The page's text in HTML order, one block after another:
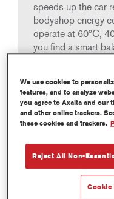
speeds up the car
bodyshop energy
operate at 60°C,
you find a smart
HIGH SPEED
Turn around a repair
faster than
We use cookies to
features, and to analyze
you agree to Axalta and our
and other online trackers.
these cookies and trackers.
Reject All Non-
Cookie